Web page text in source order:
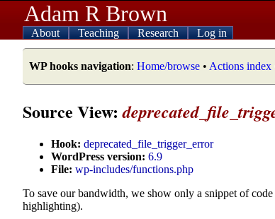
Adam R Brown
About Teaching Research Log in
WP hooks navigation: Home/browse • Actions index
Source View:
Hook: deprecated_file_trigger_error
WordPress version: 6.9
File: wp-includes/functions.php
To save our bandwidth, we show only a snippet of
highlighting).